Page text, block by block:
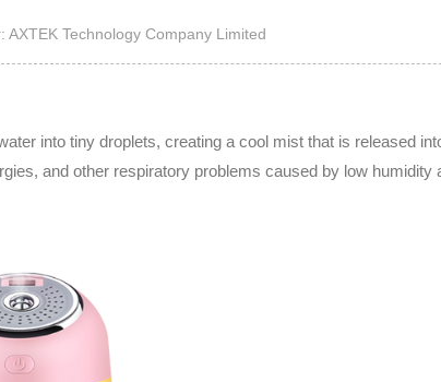
AXTEK Technology Company Limited
into tiny droplets, creating a cool mist that is released
and other respiratory problems caused by low humidity